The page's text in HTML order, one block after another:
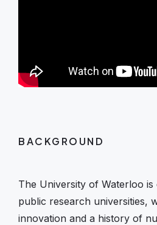
BACKGROUND
The University of Waterloo is
public research universities,
innovation and a history of